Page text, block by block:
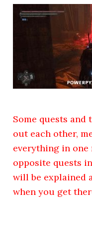
Some quests
out each other,
everything in one
opposite quests
will be explained
when you get